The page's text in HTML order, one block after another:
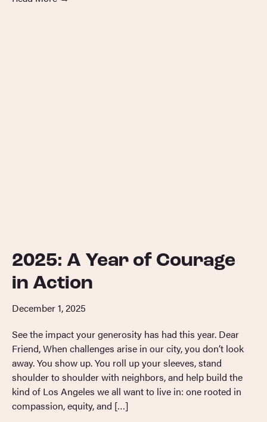
2025: A Year of Courage
in Action
December 1, 2025
See the impact your generosity has had this year. Dear
Friend, When challenges arise in our city, you don’t look
away. You show up. You roll up your sleeves, stand
shoulder to shoulder with neighbors, and help build the
kind of Los Angeles we all want to live in: one rooted in
compassion, equity, and […]